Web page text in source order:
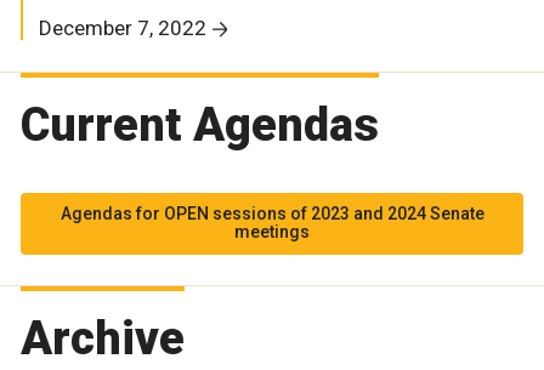
December 7, 2022
Current Agendas
Agendas for OPEN sessions of 2023 and 2024 Senate
meetings
Archive